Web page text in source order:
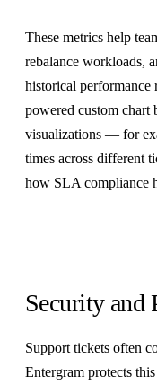
These metrics help
rebalance workloads,
historical performance
powered custom chart
visualizations — for
times across different
how SLA compliance
Security and
Support tickets often
Entergram protects